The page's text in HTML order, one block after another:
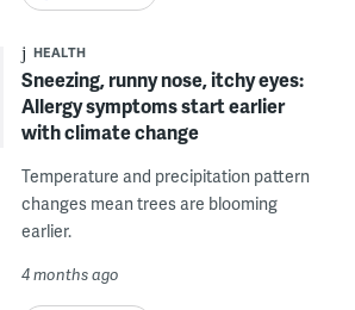
HEALTH
Sneezing, runny nose, itchy eyes:
Allergy symptoms start earlier
with climate change
Temperature and precipitation pattern
changes mean trees are blooming
earlier.
4 months ago